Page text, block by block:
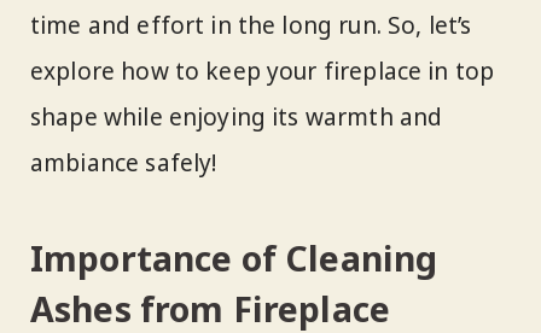
time and effort in the long run. So, let’s
explore how to keep your fireplace in top
shape while enjoying its warmth and
ambiance safely!
Importance of Cleaning
Ashes from Fireplace